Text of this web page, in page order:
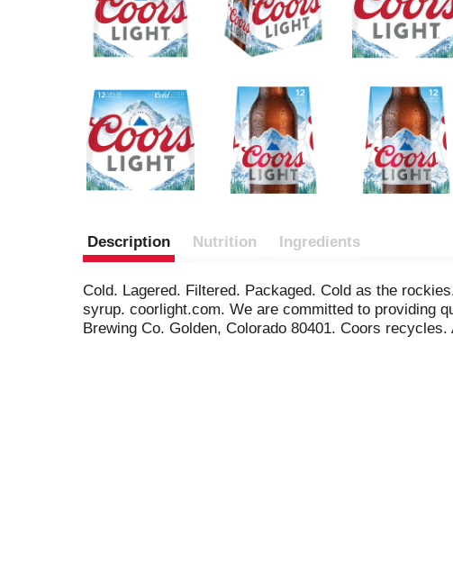
Description Nutrition Ingredients
Cold. Lagered. Filtered. Packaged. Cold as the
syrup. coorlight.com. We are committed to providing
Brewing Co. Golden, Colorado 80401. Coors